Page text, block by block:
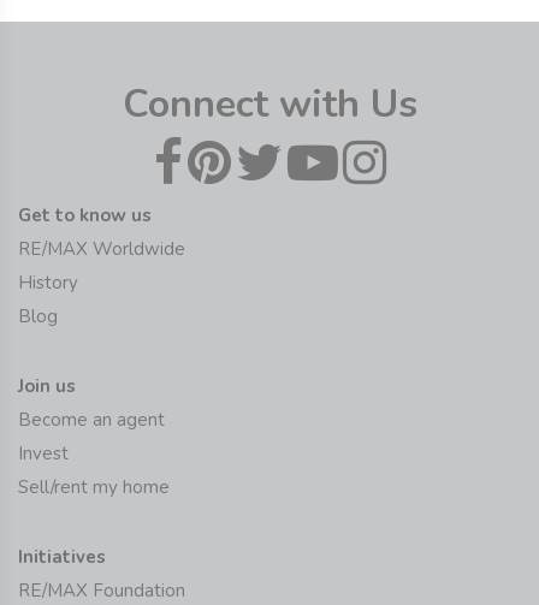
Connect with Us
Get to know us
RE/MAX Worldwide
History
Blog
Join us
Become an agent
Invest
Sell/rent my home
Initiatives
RE/MAX Foundation